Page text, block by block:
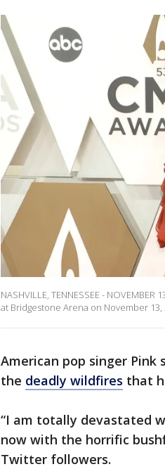
NASHVILLE, TENNESSEE -
at Bridgestone Arena on November 13,
American pop singer Pink
the deadly wildfires that
“I am totally devastated
now with the horrific
Twitter followers.